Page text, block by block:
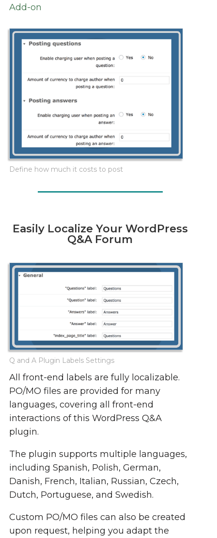
Add-on
Define how much it costs to post
Easily Localize Your WordPress
Q&A Forum
Q and A Plugin Labels Settings
All front-end labels are fully localizable.
PO/MO files are provided for many
languages, covering all front-end
interactions of this WordPress Q&A
plugin.
The plugin supports multiple languages,
including Spanish, Polish, German,
Danish, French, Italian, Russian, Czech,
Dutch, Portuguese, and Swedish.
Custom PO/MO files can also be created
upon request, helping you adapt the